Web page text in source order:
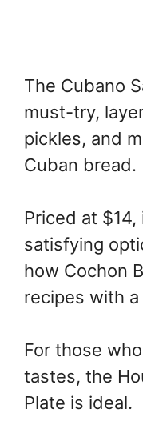
The Cubano
must-try,
pickles, and
Cuban bread.
Priced at $14,
satisfying
how Cochon
recipes with
For those
tastes, the
Plate is ideal.